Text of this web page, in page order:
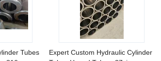
Tubes
Expert Custom Hydraulic Cylinder